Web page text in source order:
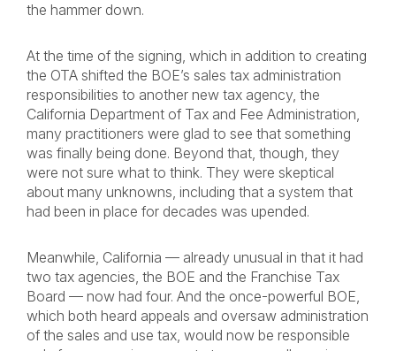
the hammer down.
At the time of the signing, which in addition to creating
the OTA shifted the BOE’s sales tax administration
responsibilities to another new tax agency, the
California Department of Tax and Fee Administration,
many practitioners were glad to see that something
was finally being done. Beyond that, though, they
were not sure what to think. They were skeptical
about many unknowns, including that a system that
had been in place for decades was upended.
Meanwhile, California — already unusual in that it had
two tax agencies, the BOE and the Franchise Tax
Board — now had four. And the once-powerful BOE,
which both heard appeals and oversaw administration
of the sales and use tax, would now be responsible